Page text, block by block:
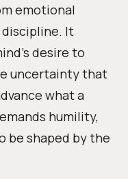
emotional
discipline. It
desire to
uncertainty that
what a
humility,
be shaped by the